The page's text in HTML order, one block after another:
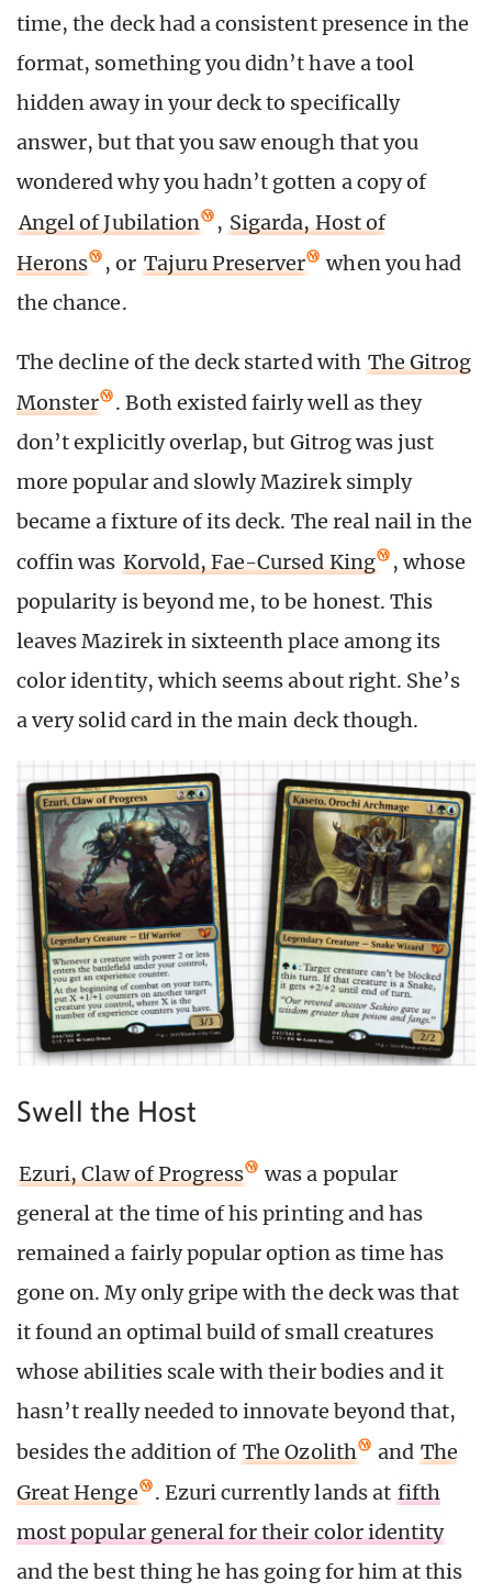
time, the deck had a consistent presence in the
format, something you didn’t have a tool
hidden away in your deck to specifically
answer, but that you saw enough that you
wondered why you hadn’t gotten a copy of
Angel of Jubilation
, Sigarda, Host of
Herons
, or Tajuru Preserver
when you had
the chance.
The decline of the deck started with The Gitrog
Monster
. Both existed fairly well as they
don’t explicitly overlap, but Gitrog was just
more popular and slowly Mazirek simply
became a fixture of its deck. The real nail in the
coffin was Korvold, Fae-Cursed King
, whose
popularity is beyond me, to be honest. This
leaves Mazirek in sixteenth place among its
color identity, which seems about right. She’s
a very solid card in the main deck though.
Swell the Host
Ezuri, Claw of Progress
was a popular
general at the time of his printing and has
remained a fairly popular option as time has
gone on. My only gripe with the deck was that
it found an optimal build of small creatures
whose abilities scale with their bodies and it
hasn’t really needed to innovate beyond that,
besides the addition of The Ozolith and The
Great Henge
. Ezuri currently lands at fifth
most popular general for their color identity
and the best thing he has going for him at this